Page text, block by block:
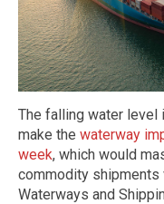
The falling water level
make the waterway
week, which would
commodity shipments
Waterways and